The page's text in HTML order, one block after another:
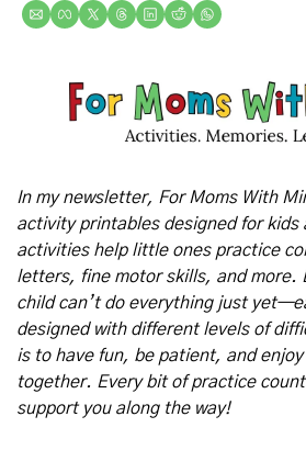
In my newsletter, For Moms With
activity printables designed for kids
activities help little ones practice
letters, fine motor skills, and more.
child can’t do everything just
designed with different levels of
is to have fun, be patient, and
together. Every bit of practice
support you along the way!